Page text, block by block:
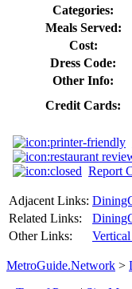
Categories:
Meals Served:
Cost:
Dress Code:
Other Info:
Credit Cards:
Report
Adjacent Links:
Related Links:
Other Links:
MetroGuide.Network >